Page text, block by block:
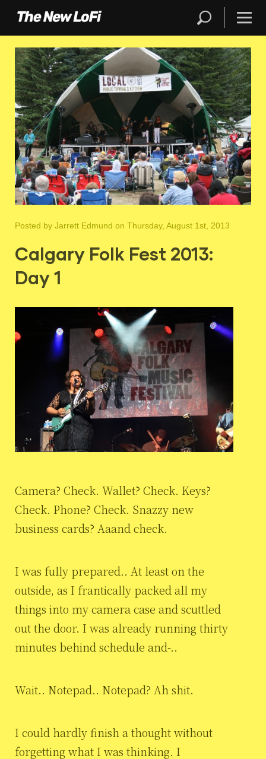
Posted by Jarrett Edmund on Thursday, August 1st, 2013
Calgary Folk Fest 2013:
Day 1
Camera? Check. Wallet? Check. Keys?
Check. Phone? Check. Snazzy new
business cards? Aaand check.
I was fully prepared.. At least on the
outside, as I frantically packed all my
things into my camera case and scuttled
out the door. I was already running thirty
minutes behind schedule and-..
Wait.. Notepad.. Notepad? Ah shit.
I could hardly finish a thought without
forgetting what I was thinking. I